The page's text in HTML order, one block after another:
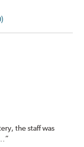
the staff was